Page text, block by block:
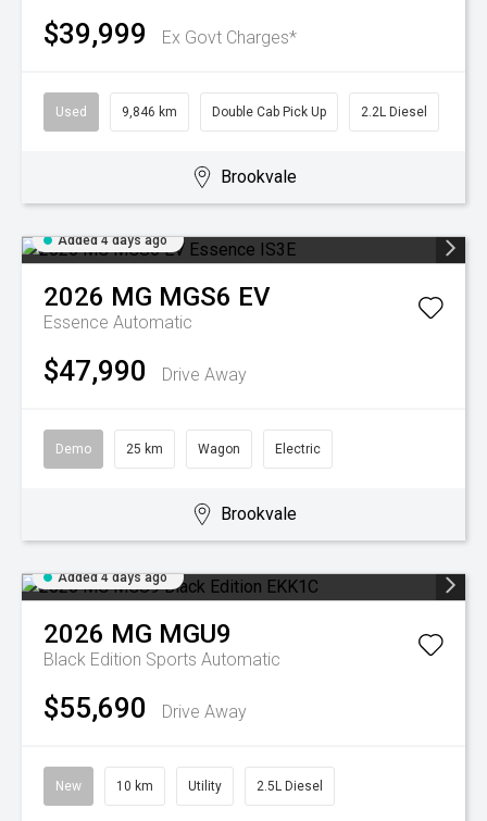
$39,999 Ex Govt Charges*
Used 9,846 km Double Cab Pick Up 2.2L Diesel
Brookvale
Added 4 days ago
2026 MG MGS6 EV
Essence Automatic
$47,990 Drive Away
Demo 25 km Wagon Electric
Brookvale
Added 4 days ago
2026 MG MGU9
Black Edition Sports Automatic
$55,690 Drive Away
New 10 km Utility 2.5L Diesel